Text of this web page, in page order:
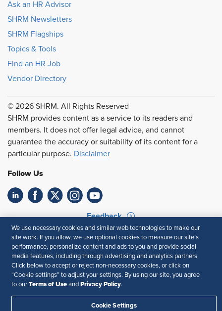
Ask an HR Advisor
SHRM Newsletters
SHRM Flagships
Topics & Tools
Find an HR Job
Vendor Directory
© 2026 SHRM. All Rights Reserved
SHRM provides content as a service to its readers and
members. It does not offer legal advice, and cannot
guarantee the accuracy or suitability of its content for a
particular purpose. Disclaimer
Follow Us
Feedback
Your Privacy Choices
Terms of Use
Accessibility
Privacy Policy
We use necessary cookies and similar web technologies to make our
site work. If you allow, we use optional cookies to measure our site’s
performance, personalize content and ads to you and provide social
media features, including through advertising and analytics partners.
Click below to accept or reject non-necessary cookies, or click on
“Cookie settings” to adjust your settings. By using our site, you agree
to our Terms of Use and Privacy Policy.
Cookie Settings